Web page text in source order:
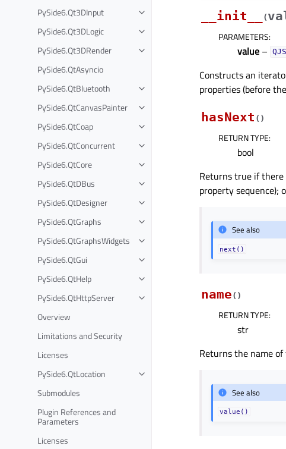
PySide6.Qt3DInput
PySide6.Qt3DLogic
PySide6.Qt3DRender
PySide6.QtAsyncio
PySide6.QtBluetooth
PySide6.QtCanvasPainter
PySide6.QtCoap
PySide6.QtConcurrent
PySide6.QtCore
PySide6.QtDBus
PySide6.QtDesigner
PySide6.QtGraphs
PySide6.QtGraphsWidgets
PySide6.QtGui
PySide6.QtHelp
PySide6.QtHttpServer
Overview
Limitations and Security
Licenses
PySide6.QtLocation
Submodules
Plugin References and
Parameters
Licenses
__init__ (
PARAMETERS:
value –
Constructs an
properties (before
hasNext ( )
RETURN TYPE:
bool
Returns true if
property sequence);
See also
next()
name( )
RETURN TYPE:
str
Returns the name
See also
value()